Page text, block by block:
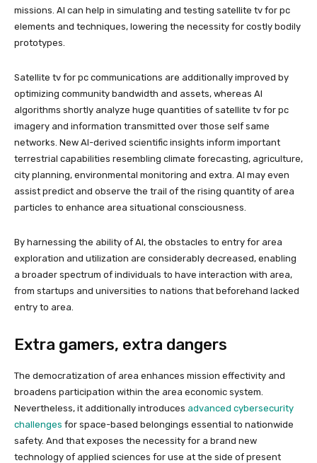
missions. AI can help in simulating and testing satellite tv for pc
elements and techniques, lowering the necessity for costly bodily
prototypes.
Satellite tv for pc communications are additionally improved by
optimizing community bandwidth and assets, whereas AI
algorithms shortly analyze huge quantities of satellite tv for pc
imagery and information transmitted over those self same
networks. New AI-derived scientific insights inform important
terrestrial capabilities resembling climate forecasting, agriculture,
city planning, environmental monitoring and extra. AI may even
assist predict and observe the trail of the rising quantity of area
particles to enhance area situational consciousness.
By harnessing the ability of AI, the obstacles to entry for area
exploration and utilization are considerably decreased, enabling
a broader spectrum of individuals to have interaction with area,
from startups and universities to nations that beforehand lacked
entry to area.
Extra gamers, extra dangers
The democratization of area enhances mission effectivity and
broadens participation within the area economic system.
Nevertheless, it additionally introduces advanced cybersecurity
challenges for space-based belongings essential to nationwide
safety. And that exposes the necessity for a brand new
technology of applied sciences for use at the side of present